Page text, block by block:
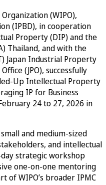
(WIPO),
(IPBD), in cooperation
Property (DIP) and the
Thailand, and with the
Japan Industrial Property
(JPO), successfully
Up Intellectual Property
IP for Business
24 to 27, 2026 in
and medium-sized
and intellectual
strategic workshop
one-on-one mentoring
of WIPO’s broader IPMC